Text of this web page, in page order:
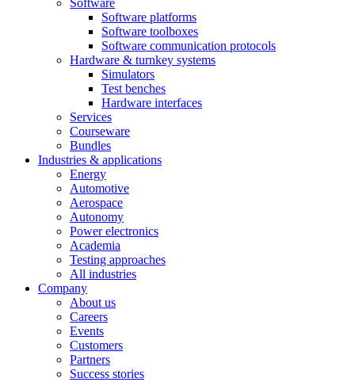
Software
Software platforms
Software toolboxes
Software communication protocols
Hardware & turnkey systems
Simulators
Test benches
Hardware interfaces
Services
Courseware
Bundles
Industries & applications
Energy
Automotive
Aerospace
Autonomy
Power electronics
Academia
Testing approaches
All industries
Company
About us
Careers
Events
Customers
Partners
Success stories